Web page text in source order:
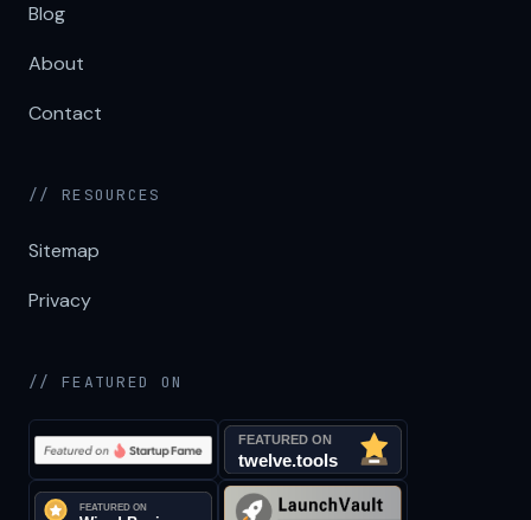
Blog
About
Contact
// RESOURCES
Sitemap
Privacy
// FEATURED ON